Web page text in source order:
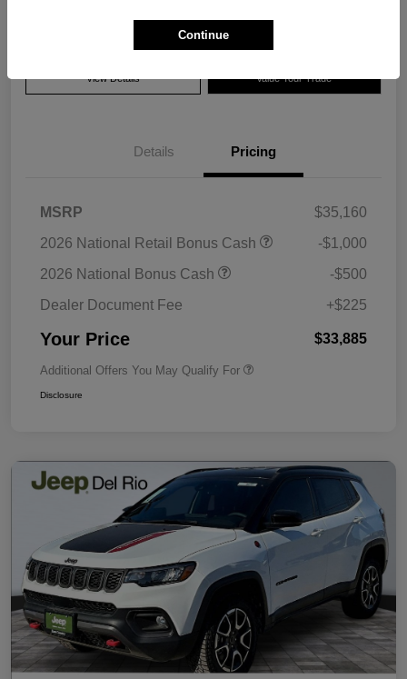
View Details Value Your Trade
Details Pricing
MSRP
$35,160
2026 National Retail Bonus Cash
-$1,000
2026 National Bonus Cash
-$500
Dealer Document Fee
+$225
Your Price $33,885
Additional Offers You May Qualify For
Disclosure
Continue